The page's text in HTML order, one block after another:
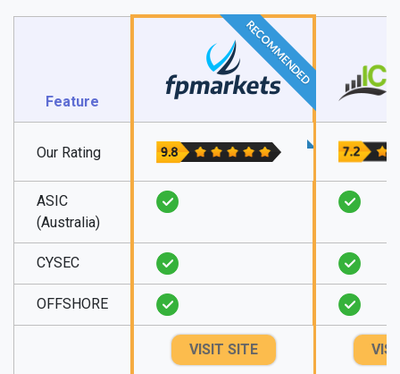
Feature
RECOMMENDED
Our Rating
ASIC
(Australia)
CYSEC
OFFSHORE
VISIT SITE